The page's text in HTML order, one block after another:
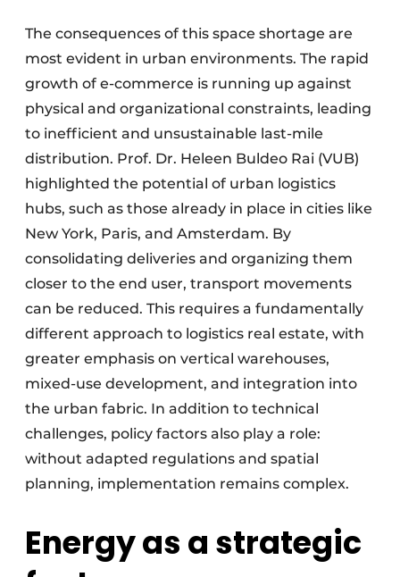
The consequences of this space shortage are
most evident in urban environments. The rapid
growth of e-commerce is running up against
physical and organizational constraints, leading
to inefficient and unsustainable last-mile
distribution. Prof. Dr. Heleen Buldeo Rai (VUB)
highlighted the potential of urban logistics
hubs, such as those already in place in cities like
New York, Paris, and Amsterdam. By
consolidating deliveries and organizing them
closer to the end user, transport movements
can be reduced. This requires a fundamentally
different approach to logistics real estate, with
greater emphasis on vertical warehouses,
mixed-use development, and integration into
the urban fabric. In addition to technical
challenges, policy factors also play a role:
without adapted regulations and spatial
planning, implementation remains complex.
Energy as a strategic